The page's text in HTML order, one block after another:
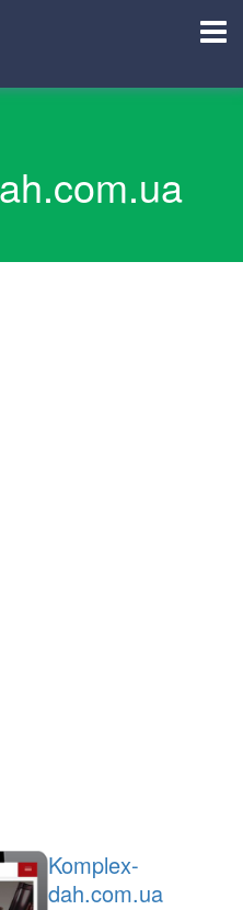
Komplex-
dah.com.ua